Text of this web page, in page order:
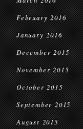
February 2016
January 2016
December 2015
November 2015
October 2015
September 2015
August 2015